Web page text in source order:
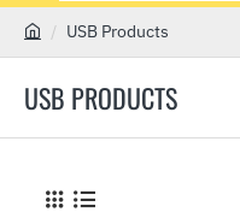
here...
USB PRODUCTS
m
USB Products